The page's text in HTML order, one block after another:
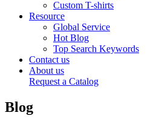
Custom T-shirts
Resource
Global Service
Hot Blog
Top Search Keywords
Contact us
About us
Request a Catalog
Blog